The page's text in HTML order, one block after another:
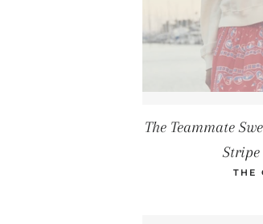
The Teammate
Stripe
THE